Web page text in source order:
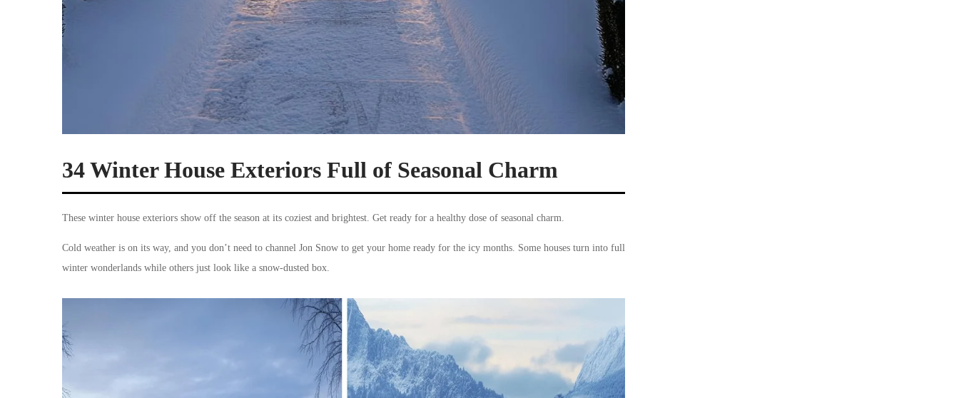
34 Winter House Exteriors Full of Seasonal Charm
These winter house exteriors show off the season at its coziest and brightest. Get ready for a healthy dose of seasonal charm.
Cold weather is on its way, and you don’t need to channel Jon Snow to get your home ready for the icy months. Some houses turn into full
winter wonderlands while others just look like a snow-dusted box.